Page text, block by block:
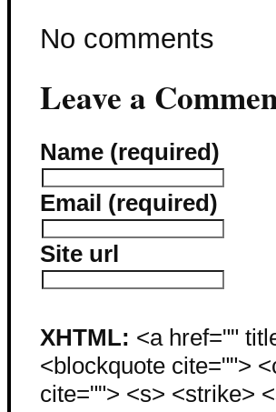
No comments
Leave a
Name (required)
Email (required)
Site url
XHTML: <a href=""
<blockquote cite="">
cite=""> <s> <strike>